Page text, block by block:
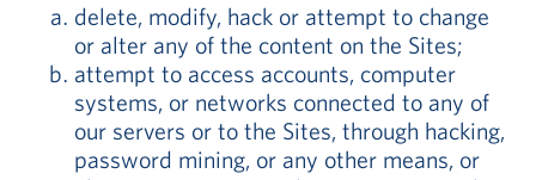
delete, modify, hack or attempt to change
or alter any of the content on the Sites;
attempt to access accounts, computer
systems, or networks connected to any of
our servers or to the Sites, through hacking,
password mining, or any other means, or